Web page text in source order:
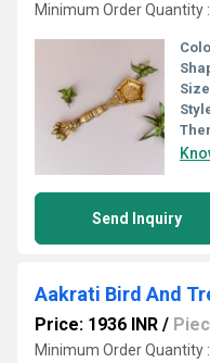
Minimum Order Quantity
Send Inquiry
Price: 1936 INR /
Minimum Order Quantity